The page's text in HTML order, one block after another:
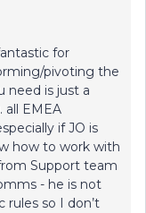
for
pivoting the
need is just a
all EMEA
if JO is
how to work with
Support team
- he is not
so I don’t